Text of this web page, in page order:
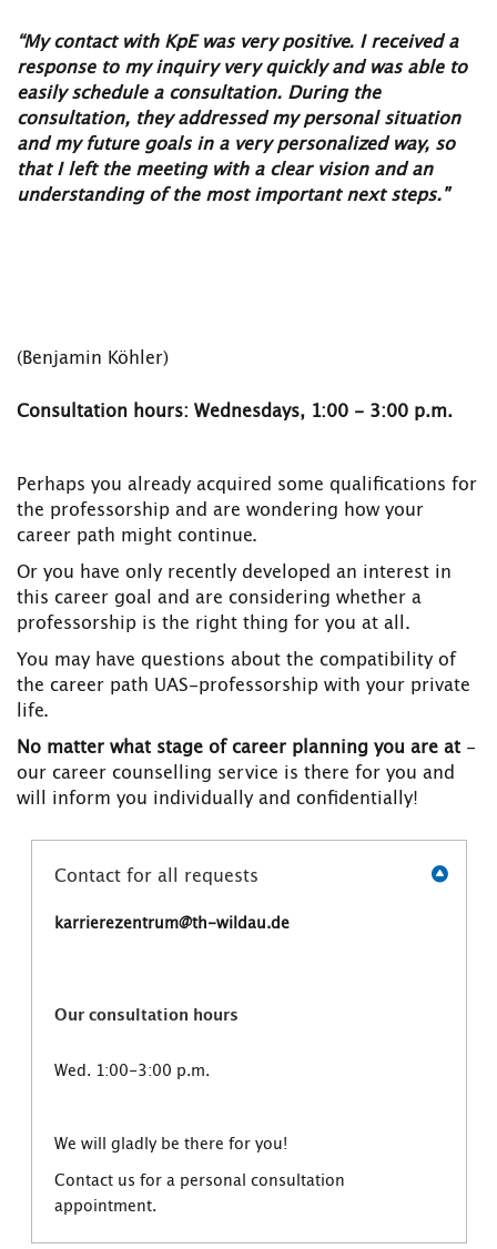
“My contact with KpE was very positive. I received a
response to my inquiry very quickly and was able to
easily schedule a consultation. During the
consultation, they addressed my personal situation
and my future goals in a very personalized way, so
that I left the meeting with a clear vision and an
understanding of the most important next steps."
(Benjamin Köhler)
Consultation hours: Wednesdays, 1:00 - 3:00 p.m.
Perhaps you already acquired some qualifications for
the professorship and are wondering how your
career path might continue.
Or you have only recently developed an interest in
this career goal and are considering whether a
professorship is the right thing for you at all.
You may have questions about the compatibility of
the career path UAS-professorship with your private
life.
No matter what stage of career planning you are at -
our career counselling service is there for you and
will inform you individually and confidentially!
Contact for all requests
karrierezentrum@th-wildau.de
Our consultation hours
Wed. 1:00-3:00 p.m.
We will gladly be there for you!
Contact us for a personal consultation
appointment.